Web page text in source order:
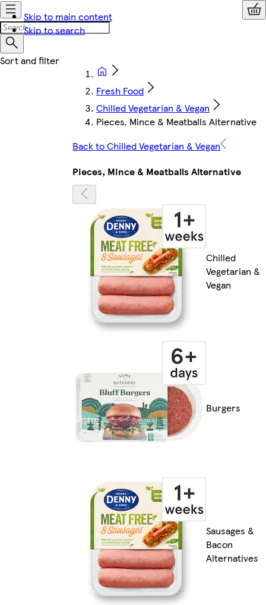
Skip to main content
Skip to search
Fresh Food
Chilled Vegetarian & Vegan
Pieces, Mince & Meatballs Alternative
Back to Chilled Vegetarian & Vegan
Pieces, Mince & Meatballs Alternative
Chilled
Vegetarian &
Vegan
Burgers
Sausages &
Bacon
Alternatives